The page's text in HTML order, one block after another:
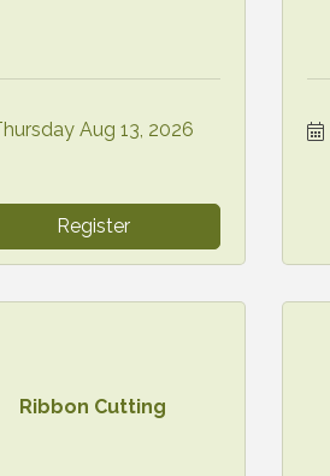
Aug 13, 2026
Register
Ribbon Cutting